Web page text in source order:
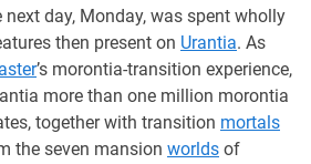
next day, Monday, was spent wholly
then present on Urantia. As
’s morontia-transition experience,
more than one million morontia
together with transition mortals
the seven mansion worlds of